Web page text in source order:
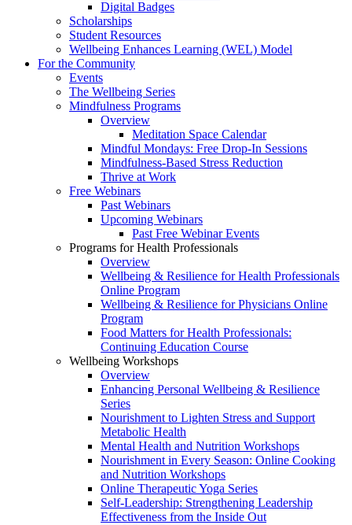
Digital Badges
Scholarships
Student Resources
Wellbeing Enhances Learning (WEL) Model
For the Community
Events
The Wellbeing Series
Mindfulness Programs
Overview
Meditation Space Calendar
Mindful Mondays: Free Drop-In Sessions
Mindfulness-Based Stress Reduction
Thrive at Work
Free Webinars
Past Webinars
Upcoming Webinars
Past Free Webinar Events
Programs for Health Professionals
Overview
Wellbeing & Resilience for Health Professionals
Online Program
Wellbeing & Resilience for Physicians Online
Program
Food Matters for Health Professionals:
Continuing Education Course
Wellbeing Workshops
Overview
Enhancing Personal Wellbeing & Resilience
Series
Nourishment to Lighten Stress and Support
Metabolic Health
Mental Health and Nutrition Workshops
Nourishment in Every Season: Online Cooking
and Nutrition Workshops
Online Therapeutic Yoga Series
Self-Leadership: Strengthening Leadership
Effectiveness from the Inside Out